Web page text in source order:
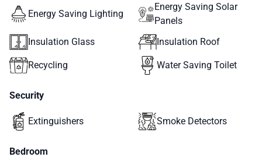
Energy Saving Lighting
Energy Saving Solar
Panels
Insulation Glass
Insulation Roof
Recycling Water Saving Toilet
Security
Extinguishers Smoke Detectors
Bedroom